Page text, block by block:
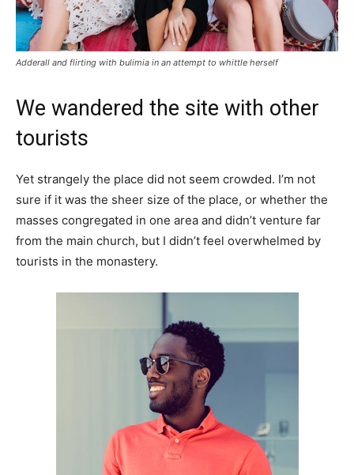
Adderall and flirting with bulimia in an attempt to whittle herself
We wandered the site with other
tourists
Yet strangely the place did not seem crowded. I’m not
sure if it was the sheer size of the place, or whether the
masses congregated in one area and didn’t venture far
from the main church, but I didn’t feel overwhelmed by
tourists in the monastery.